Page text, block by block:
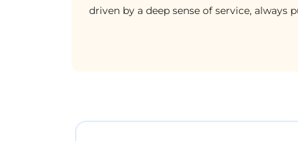
driven by a deep sense of service, always